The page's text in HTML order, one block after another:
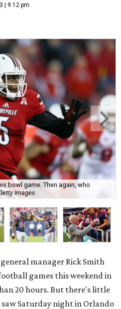
| 9:12 pm
bowl game. Then again, who
Images
manager Rick Smith
games this weekend in
20 hours. But there's little
Saturday night in Orlando